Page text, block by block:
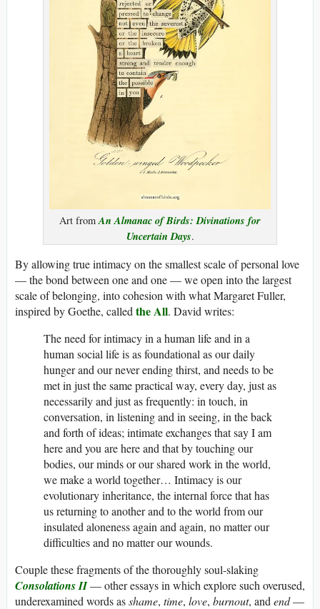
Art fromAn Almanac of Birds: Divinations for
Uncertain Days.
By allowing true intimacy on the smallest scale of personal love
— the bond between one and one — we open into the largest
scale of belonging, into cohesion with what Margaret Fuller,
inspired by Goethe, calledthe All. David writes:
The need for intimacy in a human life and in a
human social life is as foundational as our daily
hunger and our never ending thirst, and needs to be
met in just the same practical way, every day, just as
necessarily and just as frequently: in touch, in
conversation, in listening and in seeing, in the back
and forth of ideas; intimate exchanges that say I am
here and you are here and that by touching our
bodies, our minds or our shared work in the world,
we make a world together… Intimacy is our
evolutionary inheritance, the internal force that has
us returning to another and to the world from our
insulated aloneness again and again, no matter our
difficulties and no matter our wounds.
Couple these fragments of the thoroughly soul-slaking
Consolations II— other essays in which explore such overused,
underexamined words asshame, time, love, burnout, andend—